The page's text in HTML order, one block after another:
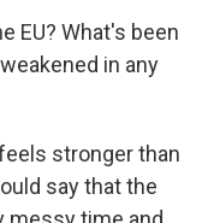
EU? What's been
in any
stronger than
say that the